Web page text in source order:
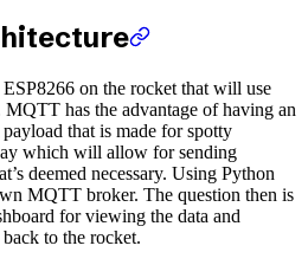
on the rocket that will use
has the advantage of having an
that is made for spotty
which will allow for sending
deemed necessary. Using Python
MQTT broker. The question then is
for viewing the data and
to the rocket.